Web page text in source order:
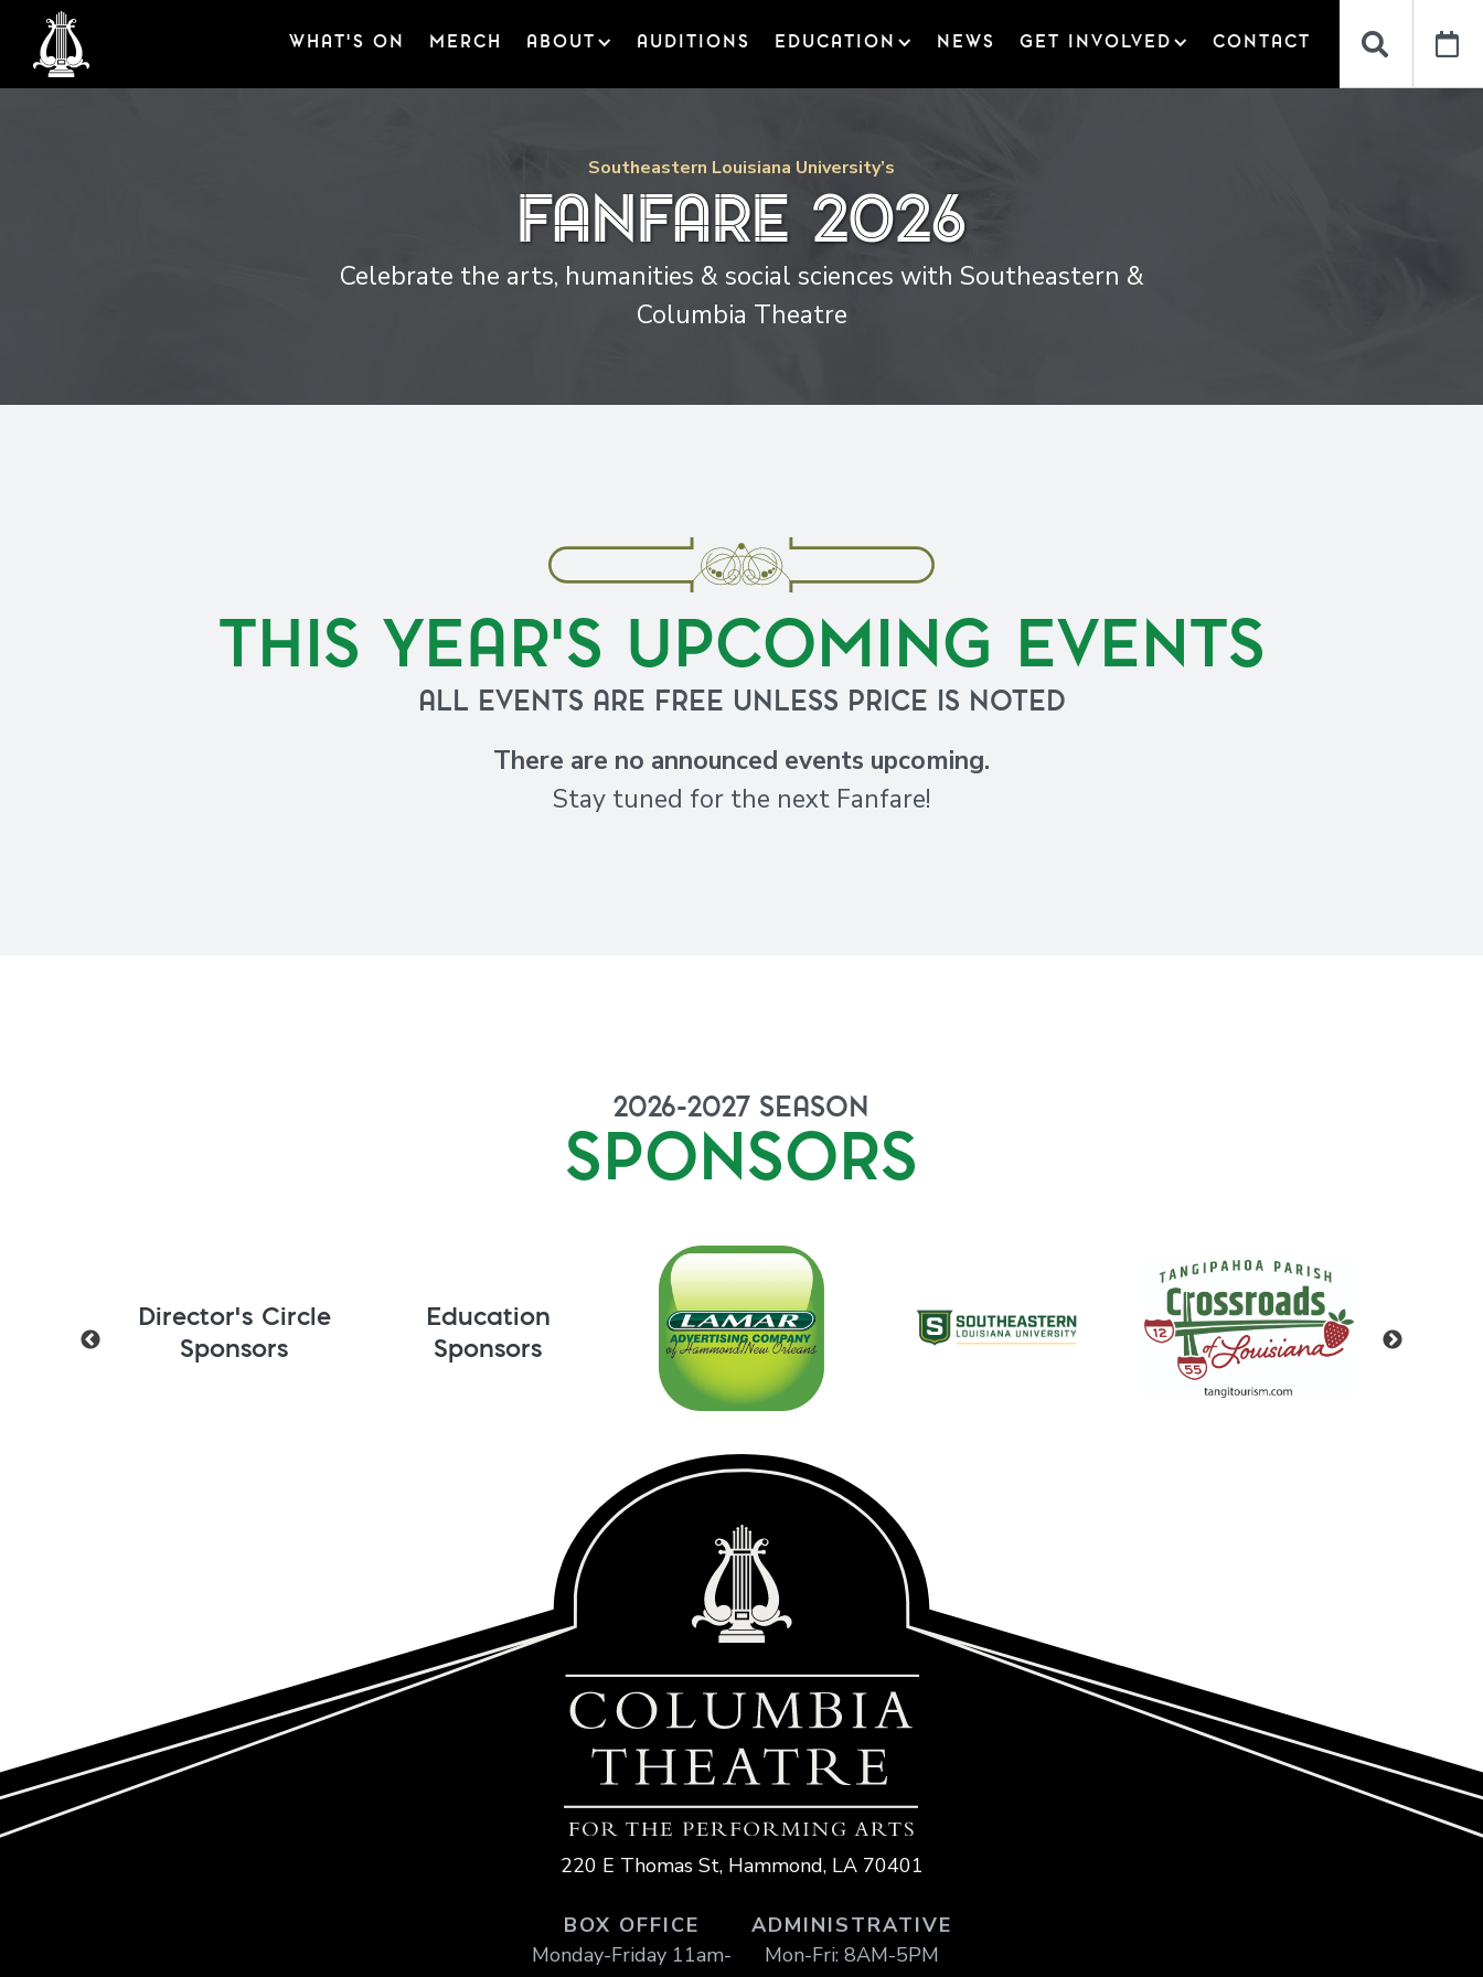
WHAT'S ON MERCH ABOUT AUDITIONS EDUCATION NEWS GET INVOLVED CONTACT  
Southeastern Louisiana University’s
Fanfare 2026
Celebrate the arts, humanities & social sciences with Southeastern &
Columbia Theatre
THIS YEAR'S UPCOMING EVENTS
ALL EVENTS ARE FREE UNLESS PRICE IS NOTED
There are no announced events upcoming.
Stay tuned for the next Fanfare!
2026-2027 SEASON
SPONSORS
Education
Sponsors
220 E Thomas St, Hammond, LA 70401
BOX OFFICE
Monday-Friday 11am-
ADMINISTRATIVE
Mon-Fri: 8AM-5PM